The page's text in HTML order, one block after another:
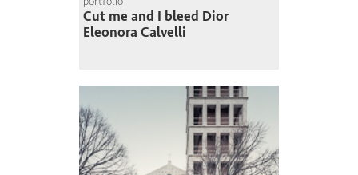
Cut me and I bleed Dior
Eleonora Calvelli